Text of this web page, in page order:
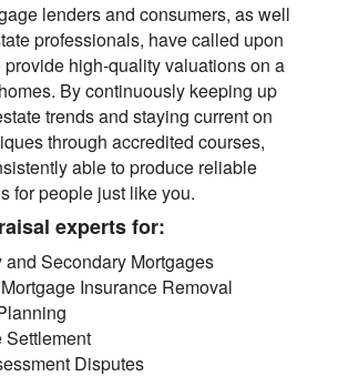
lenders and consumers, as well
professionals, have called upon
provide high-quality valuations on a
By continuously keeping up
trends and staying current on
through accredited courses,
able to produce reliable
for people just like you.
experts for:
and Secondary Mortgages
Insurance Removal
Settlement
Disputes